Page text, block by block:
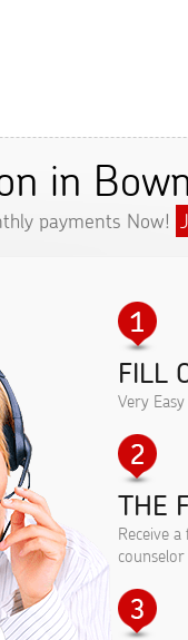
in
payments Now!
FILL
Very
THE
Receive